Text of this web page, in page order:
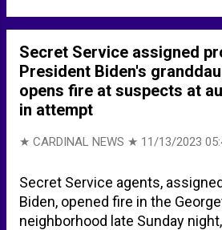
European Commission tells
– POLITICO Elon Musk on X:
court opens on Monday, X Corp
thermonuclear lawsuit against
ALL those who colluded in this
on our company https://t.co/
... Apple, BlackRock, Pfizer CEOs
Ovation Find More on Amazon
Books on Elon Musk
on Antisemitism
Secret Service assigned
President Biden's
opens fire at suspects at
in attempt
★ CARDINAL NEWS ★ 11/13/2023
Secret Service agents,
Biden, opened fire in the
neighborhood late Sunday